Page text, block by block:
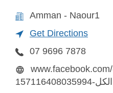
Amman - Naour1
Get Directions
07 9696 7878
www.facebook.com/شاورما-ست-
الكل-157116408035994